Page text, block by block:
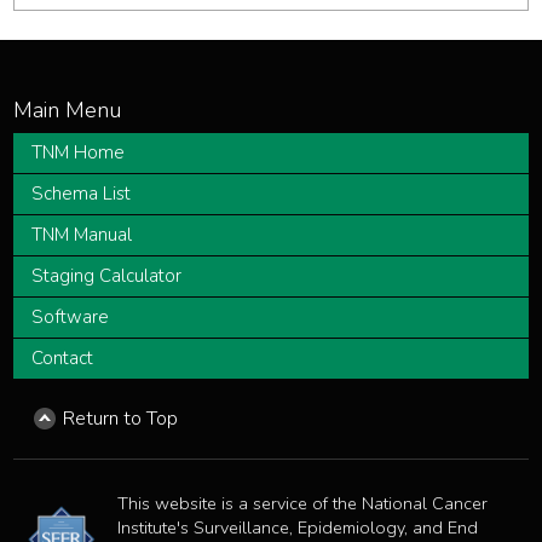
TNM Home
Schema List
TNM Manual
Staging Calculator
Software
Contact
Return to Top
This website is a service of the National Cancer
Institute's Surveillance, Epidemiology, and End